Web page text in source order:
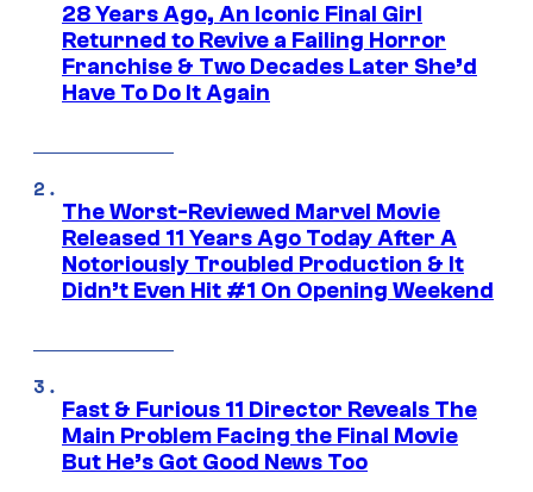
28 Years Ago, An Iconic Final Girl
Returned to Revive a Failing Horror
Franchise & Two Decades Later She’d
Have To Do It Again
The Worst-Reviewed Marvel Movie
Released 11 Years Ago Today After A
Notoriously Troubled Production & It
Didn’t Even Hit #1 On Opening Weekend
Fast & Furious 11 Director Reveals The
Main Problem Facing the Final Movie
But He’s Got Good News Too